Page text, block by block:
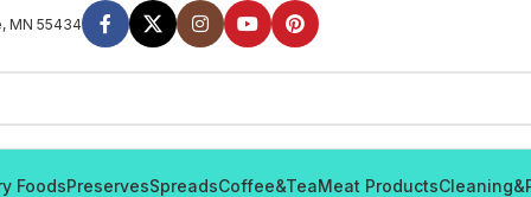
MN 55434
FoodsPreservesSpreadsCoffee&TeaMeat Products